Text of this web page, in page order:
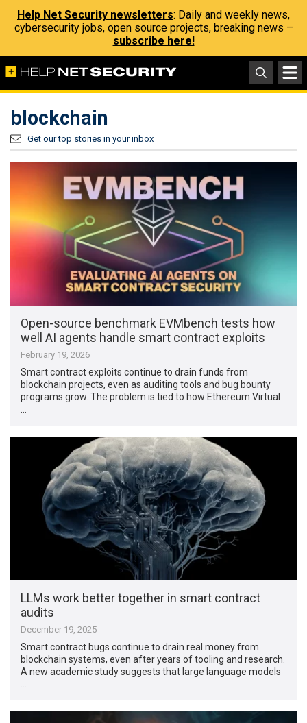
Help Net Security newsletters: Daily and weekly news,
cybersecurity jobs, open source projects, breaking news –
subscribe here!
blockchain
Get our top stories in your inbox
Open-source benchmark EVMbench tests how
well AI agents handle smart contract exploits
February 19, 2026
Smart contract exploits continue to drain funds from
blockchain projects, even as auditing tools and bug bounty
programs grow. The problem is tied to how Ethereum Virtual
LLMs work better together in smart contract
audits
December 19, 2025
Smart contract bugs continue to drain real money from
blockchain systems, even after years of tooling and research.
A new academic study suggests that large language models